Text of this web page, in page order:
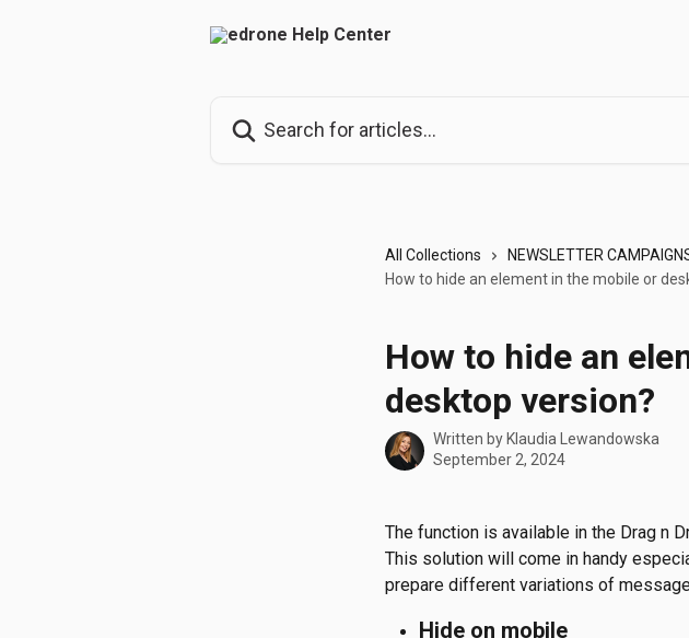
All Collections NEWSLETTER
How to hide an element in the mobile or
How to hide an
desktop version?
Written by Klaudia Lewandowska
September 2, 2024
The function is available in the Drag n
This solution will come in handy
prepare different variations of
Hide on mobile